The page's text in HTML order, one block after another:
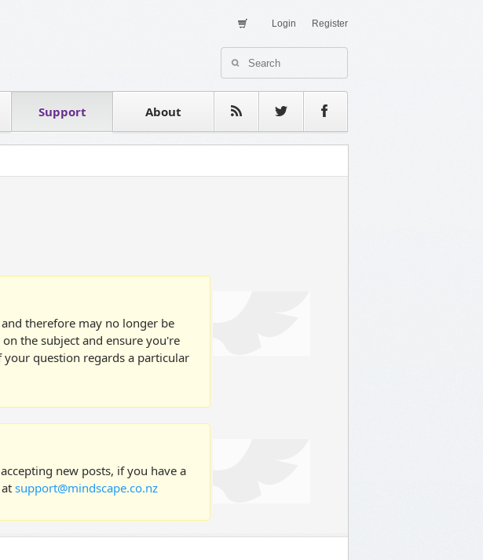
Register
Login
Support About
Testimonials
therefore may no longer be
the subject and ensure you're
question regards a particular
new posts, if you have a
support@mindscape.co.nz